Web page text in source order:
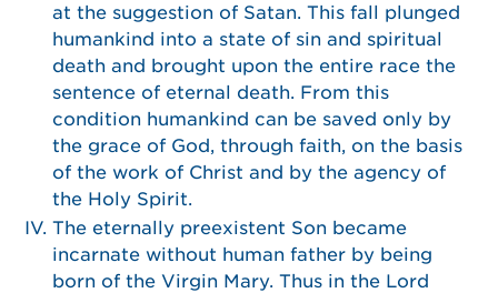
at the suggestion of Satan. This fall plunged
humankind into a state of sin and spiritual
death and brought upon the entire race the
sentence of eternal death. From this
condition humankind can be saved only by
the grace of God, through faith, on the basis
of the work of Christ and by the agency of
the Holy Spirit.
The eternally preexistent Son became
incarnate without human father by being
born of the Virgin Mary. Thus in the Lord